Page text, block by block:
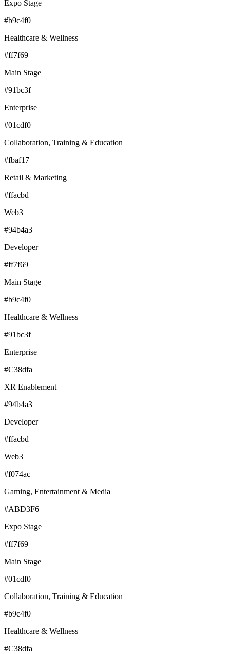
Expo Stage
#b9c4f0
Healthcare & Wellness
#ff7f69
Main Stage
#91bc3f
Enterprise
#01cdf0
Collaboration, Training & Education
#fbaf17
Retail & Marketing
#ffacbd
Web3
#94b4a3
Developer
#ff7f69
Main Stage
#b9c4f0
Healthcare & Wellness
#91bc3f
Enterprise
#C38dfa
XR Enablement
#94b4a3
Developer
#ffacbd
Web3
#f074ac
Gaming, Entertainment & Media
#ABD3F6
Expo Stage
#ff7f69
Main Stage
#01cdf0
Collaboration, Training & Education
#b9c4f0
Healthcare & Wellness
#C38dfa